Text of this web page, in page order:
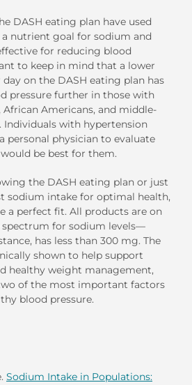
DASH eating plan have used
a nutrient goal for sodium and
for reducing blood
to keep in mind that a lower
on the DASH eating plan has
pressure further in those with
Americans, and middle-
Individuals with hypertension
personal physician to evaluate
be best for them.
the DASH eating plan or just
sodium intake for optimal health,
a perfect fit. All products are on
for sodium levels—
has less than 300 mg. The
shown to help support
healthy weight management,
of the most important factors
blood pressure.
Sodium Intake in Populations: